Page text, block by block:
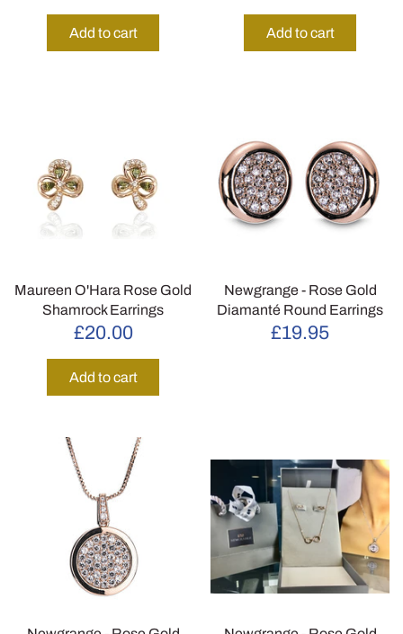
Add to cart Add to cart
Maureen O'Hara Rose Gold
Shamrock Earrings
£20.00
Add to cart
Newgrange - Rose Gold
Diamanté Round Earrings
£19.95